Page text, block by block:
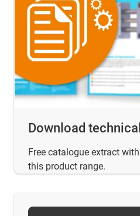
Download
Free catalogue extract
this product range.